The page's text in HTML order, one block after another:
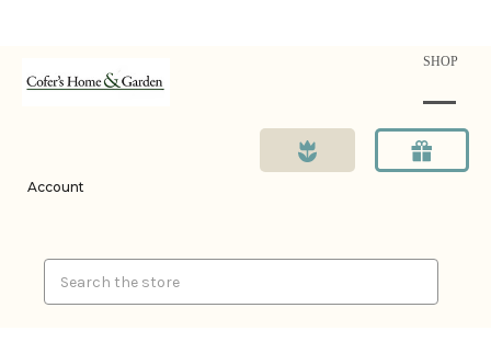
SHOP
Account